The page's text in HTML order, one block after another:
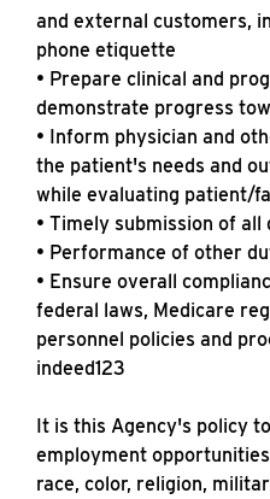
and external customers,
phone etiquette
• Prepare clinical and
demonstrate progress
• Inform physician and
the patient's needs and
while evaluating patient/
• Timely submission of all
• Performance of other
• Ensure overall
federal laws, Medicare
personnel policies and
indeed123
It is this Agency's policy
employment
race, color, religion,